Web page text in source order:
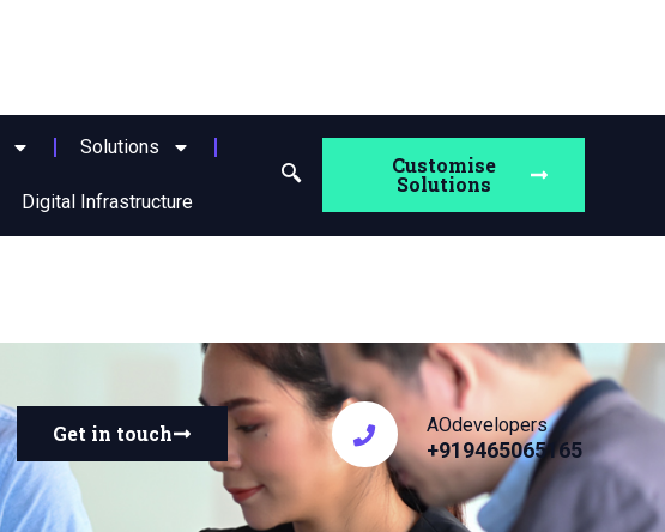
Solutions
Digital Infrastructure
Customise
Solutions
Get in touch AOdevelopers
+919465065165